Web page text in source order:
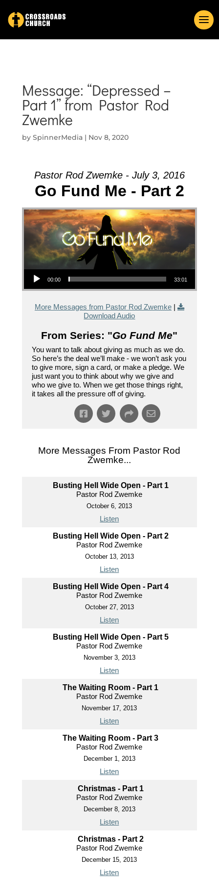
Message: “Depressed –
Part 1” from Pastor Rod
Zwemke
by SpinnerMedia| Nov 8, 2020
Pastor Rod Zwemke - July 3, 2016
Go Fund Me - Part 2
Audio Player
00:00 33:01
More Messages from Pastor Rod Zwemke|
Download Audio
From Series: "Go Fund Me"
You want to talk about giving as much as we do.
So here’s the deal we’ll make - we won’t ask you
to give more, sign a card, or make a pledge. We
just want you to think about why we give and
who we give to. When we get those things right,
it takes all the pressure off of giving.
More Messages From Pastor Rod
Zwemke...
Busting Hell Wide Open - Part 1
Pastor Rod Zwemke
October 6, 2013
Listen
Busting Hell Wide Open - Part 2
Pastor Rod Zwemke
October 13, 2013
Listen
Busting Hell Wide Open - Part 4
Pastor Rod Zwemke
October 27, 2013
Listen
Busting Hell Wide Open - Part 5
Pastor Rod Zwemke
November 3, 2013
Listen
The Waiting Room - Part 1
Pastor Rod Zwemke
November 17, 2013
Listen
The Waiting Room - Part 3
Pastor Rod Zwemke
December 1, 2013
Listen
Christmas - Part 1
Pastor Rod Zwemke
December 8, 2013
Listen
Christmas - Part 2
Pastor Rod Zwemke
December 15, 2013
Listen